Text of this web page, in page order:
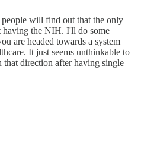
will find out that the only
the NIH. I'll do some
are headed towards a system
It just seems unthinkable to
direction after having single